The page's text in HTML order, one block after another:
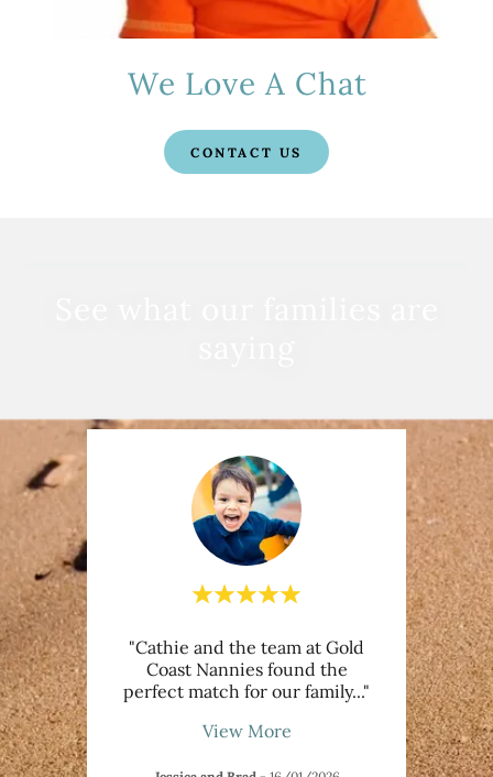
We Love A Chat
CONTACT US
we
..."
"Cathie and the team at Gold
Coast Nannies found the
perfect match for our family..."
View More